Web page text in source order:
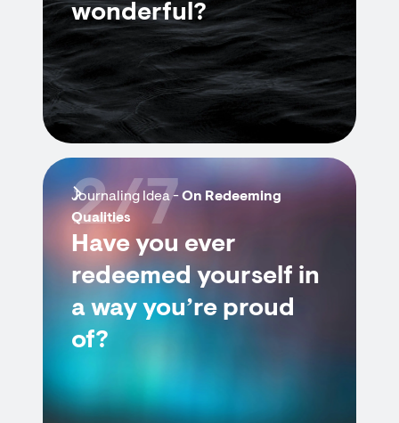
wonderful?
Journaling Idea -On Redeeming
Qualities
Have you ever
redeemed yourself in
a way you’re proud
of?
2/7